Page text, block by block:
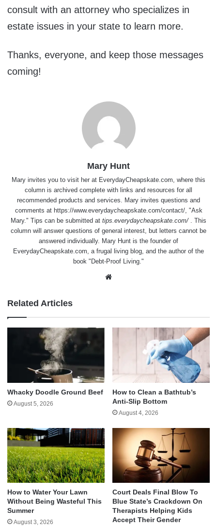
consult with an attorney who specializes in
estate issues in your state to learn more.
Thanks, everyone, and keep those messages
coming!
Mary Hunt
Mary invites you to visit her at EverydayCheapskate.com, where this
column is archived complete with links and resources for all
recommended products and services. Mary invites questions and
comments at https://www.everydaycheapskate.com/contact/, "Ask
Mary." Tips can be submitted at tips.everydaycheapskate.com/ . This
column will answer questions of general interest, but letters cannot be
answered individually. Mary Hunt is the founder of
EverydayCheapskate.com, a frugal living blog, and the author of the
book "Debt-Proof Living."
Related Articles
Whacky Doodle Ground Beef
August 5, 2026
How to Clean a Bathtub’s
Anti-Slip Bottom
August 4, 2026
How to Water Your Lawn
Without Being Wasteful This
Summer
August 3, 2026
Court Deals Final Blow To
Blue State’s Crackdown On
Therapists Helping Kids
Accept Their Gender